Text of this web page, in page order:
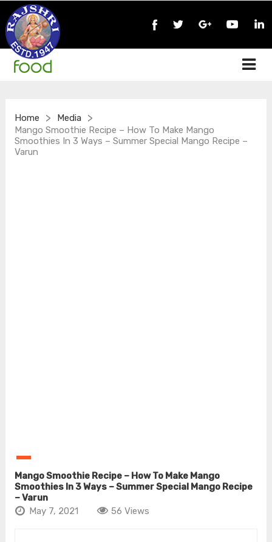
Home > Media >
Mango Smoothie Recipe – How To Make Mango
Smoothies In 3 Ways – Summer Special Mango Recipe –
Varun
Mango Smoothie Recipe – How To Make Mango
Smoothies In 3 Ways – Summer Special Mango Recipe
– Varun
May 7, 2021
56 Views